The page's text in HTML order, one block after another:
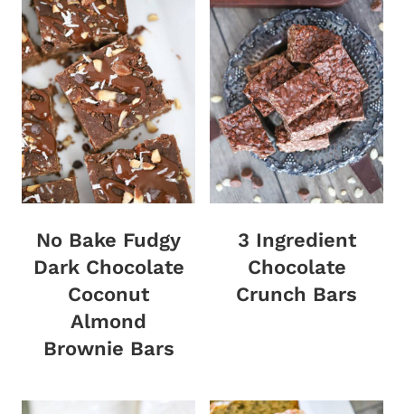
No Bake Fudgy
Dark Chocolate
Coconut
Almond
Brownie Bars
3 Ingredient
Chocolate
Crunch Bars